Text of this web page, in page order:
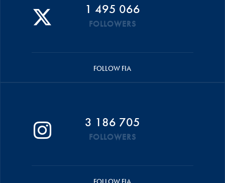
1 495 066
FOLLOWERS
FOLLOW FIA
3 186 705
FOLLOWERS